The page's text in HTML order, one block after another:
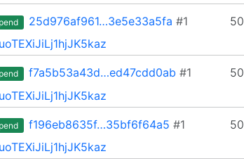
50
25d976af961…3e5e33a5fa #1
50
f7a5b53a43d…ed47cdd0ab #1
50
f196eb8635f…35bf6f64a5 #1